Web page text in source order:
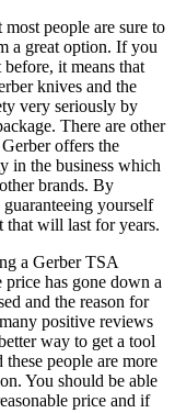
people are sure to
a great option. If you
it means that
knives and the
very seriously by
There are other
offers the
in the business which
brands. By
yourself
that will last for years.
a Gerber TSA
has gone down a
and the reason for
positive reviews
way to get a tool
people are more
You should be able
price and if